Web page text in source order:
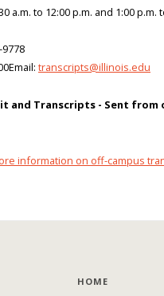
a.m. to 12:00 p.m. and 1:00 p.m.
transcripts@illinois.edu
and Transcripts - Sent from
information on off-campus
HOME